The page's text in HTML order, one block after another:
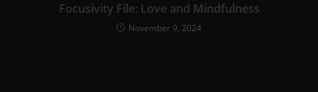
Focusivity File: Love and Mindfulness
November 9, 2024